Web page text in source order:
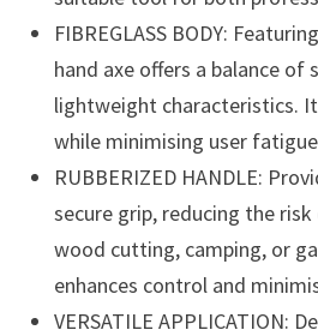
FIBREGLASS BODY:
hand axe offers a balance of
lightweight characteristics.
while minimising user
RUBBERIZED HANDLE:
secure grip, reducing the
wood cutting, camping, or
enhances control and
VERSATILE APPLICATION: